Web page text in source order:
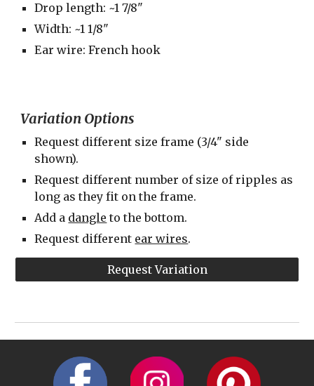
Drop length: ~1 7/8"
Width: ~1 1/8"
Ear wire: French hook
Variation Options
Request different size frame (3/4" side
shown).
Request different number of size of ripples as
long as they fit on the frame.
Add a dangle to the bottom.
Request different ear wires.
Request Variation